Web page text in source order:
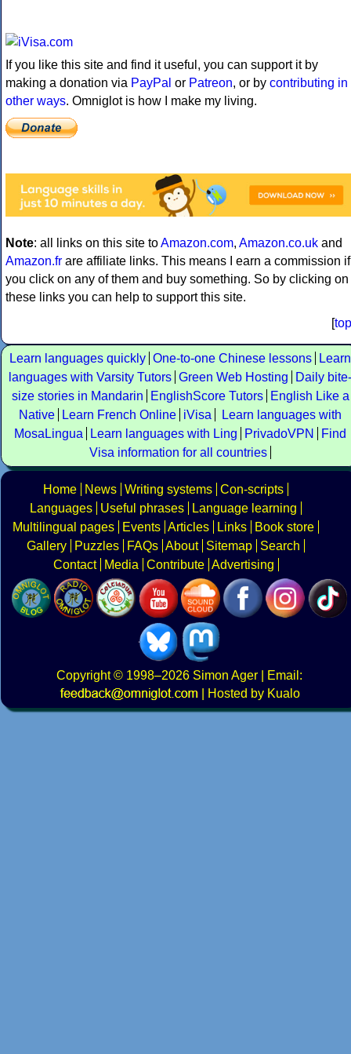
If you like this site and find it useful, you can support it by
making a donation via PayPal or Patreon, or by contributing in
other ways. Omniglot is how I make my living.
Note: all links on this site toAmazon.com, Amazon.co.uk and
Amazon.fr are affiliate links. This means I earn a commission if
you click on any of them and buy something. So by clicking on
these links you can help to support this site.
[top
Learn languages quickly One-to-one Chinese lessons
Learn
languages with Varsity Tutors Green Web Hosting
Daily bite-
size stories in Mandarin
EnglishScore Tutors
English Like a
Native
Learn French Online iVisa
Learn languages with
MosaLingua
Learn languages with Ling PrivadoVPN
Find
Visa information for all countries
Home News Writing systems Con-scripts
Languages
Useful phrases
Language learning
Multilingual pages
Events Articles Links
Book store
Gallery
Puzzles FAQs About Sitemap
Search
Contact
Media Contribute Advertising
Copyright© 1998–2026 Simon Ager | Email:
|
Hosted by Kualo